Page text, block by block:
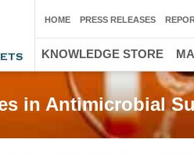
in Antimicrobial
HOME PRESS RELEASES
KNOWLEDGE STORE